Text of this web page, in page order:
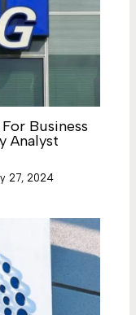
Business
Analyst
27, 2024